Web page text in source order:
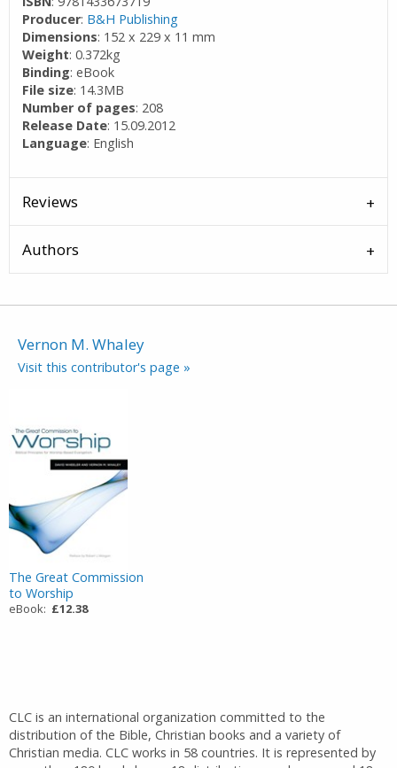
Producer: B&H Publishing
Dimensions: 152 x 229 x 11 mm
Weight: 0.372kg
Binding: eBook
File size: 14.3MB
Number of pages: 208
Release Date: 15.09.2012
Language: English
Reviews
Authors
Vernon M. Whaley
Visit this contributor's page »
The Great Commission
to Worship
eBook: £12.38
CLC is an international organization committed to the
distribution of the Bible, Christian books and a variety of
Christian media. CLC works in 58 countries. It is represented by